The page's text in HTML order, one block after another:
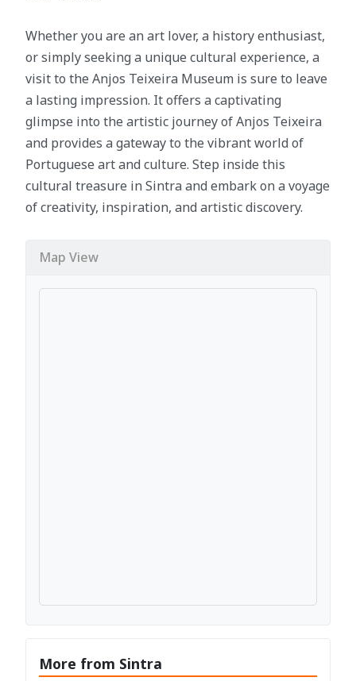
Whether you are an art lover, a history enthusiast,
or simply seeking a unique cultural experience, a
visit to the Anjos Teixeira Museum is sure to leave
a lasting impression. It offers a captivating
glimpse into the artistic journey of Anjos Teixeira
and provides a gateway to the vibrant world of
Portuguese art and culture. Step inside this
cultural treasure in Sintra and embark on a voyage
of creativity, inspiration, and artistic discovery.
Map View
More from Sintra